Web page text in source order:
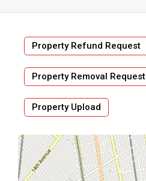
Property Refund Request
Property Removal Request
Property Upload